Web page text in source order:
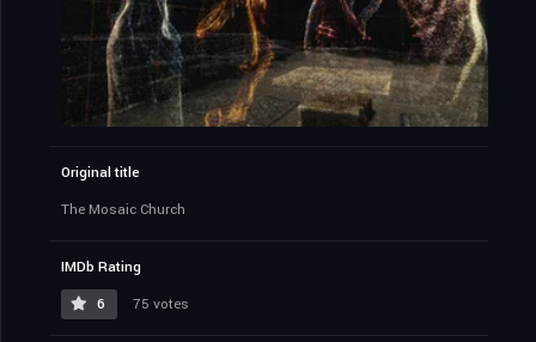
Original title
The Mosaic Church
IMDb Rating
6
75 votes